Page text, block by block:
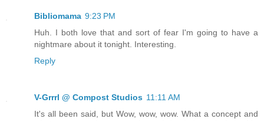
Bibliomama 9:23 PM
Huh. I both love that and sort of fear I'm going to have a
nightmare about it tonight. Interesting.
Reply
V-Grrrl @ Compost Studios 11:11 AM
It's all been said, but Wow, wow, wow. What a concept and